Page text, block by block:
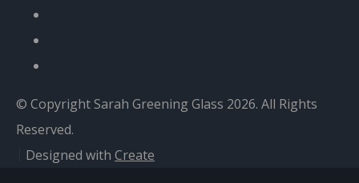
© Copyright Sarah Greening Glass 2026. All Rights
Reserved.
Designed with Create